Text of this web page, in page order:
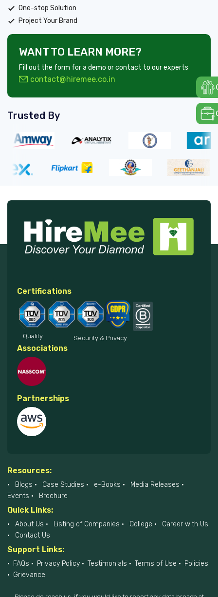
One-stop Solution
Project Your Brand
WANT TO LEARN MORE?
Fill out the form for a demo or contact to our experts
contact@hiremee.co.in
Trusted By
Certifications
Quality Security & Privacy
Associations
Partnerships
Resources:
Blogs Case Studies e-Books
Media Releases
Events
Brochure
Quick Links:
About Us Listing of Companies College
Career with Us
Contact Us
Support Links:
FAQs Privacy Policy Testimonials Terms of Use
Policies
Grievance